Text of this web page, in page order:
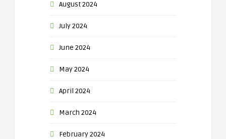
August 2024
July 2024
June 2024
May 2024
April 2024
March 2024
February 2024